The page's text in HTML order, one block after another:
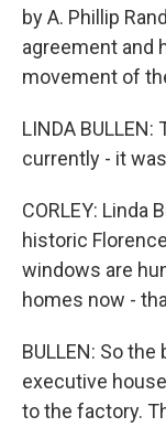
by A. Phillip
agreement and
movement of
LINDA
currently - it
CORLEY: Linda
historic
windows are
homes now -
BULLEN: So
executive
to the factory.